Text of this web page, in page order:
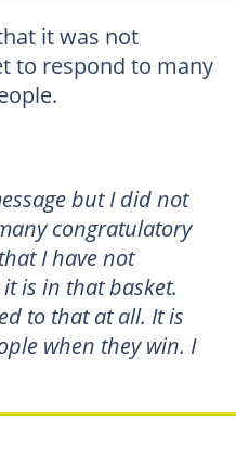
it was not
to respond to many
but I did not
congratulatory
I have not
is in that basket.
to that at all. It is
when they win. I